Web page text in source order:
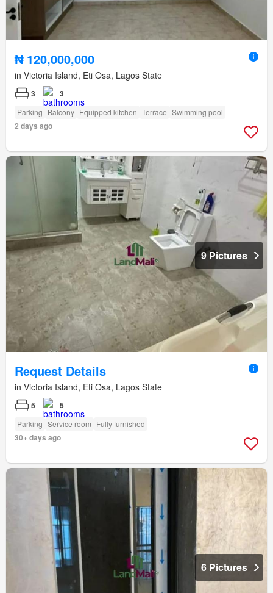
₦ 120,000,000
in Victoria Island, Eti Osa, Lagos State
3 3
Parking Balcony Equipped kitchen Terrace Swimming pool
2 days ago
9 Pictures
Request Details
in Victoria Island, Eti Osa, Lagos State
5 5
Parking Service room Fully furnished
30+ days ago
6 Pictures